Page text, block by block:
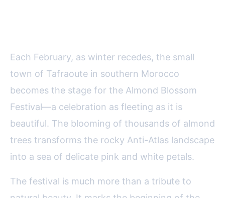
Each February, as winter recedes, the small
town of Tafraoute in southern Morocco
becomes the stage for the Almond Blossom
Festival—a celebration as fleeting as it is
beautiful. The blooming of thousands of almond
trees transforms the rocky Anti-Atlas landscape
into a sea of delicate pink and white petals.
The festival is much more than a tribute to